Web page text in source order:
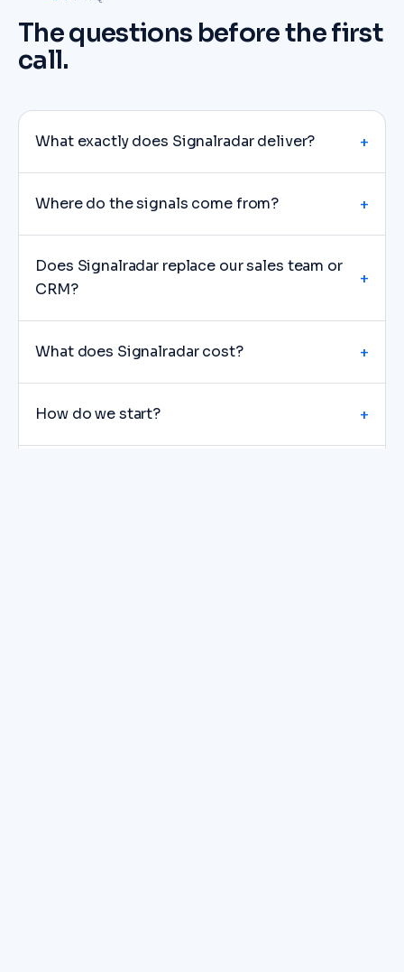
The questions before the first
call.
What exactly does Signalradar deliver? +
Where do the signals come from? +
Does Signalradar replace our sales team or
CRM?
+
What does Signalradar cost? +
How do we start? +